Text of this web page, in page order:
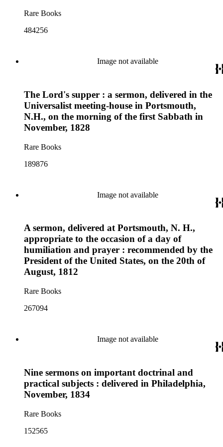
Rare Books
484256
Image not available
The Lord's supper : a sermon, delivered in the
Universalist meeting-house in Portsmouth,
N.H., on the morning of the first Sabbath in
November, 1828
Rare Books
189876
Image not available
A sermon, delivered at Portsmouth, N. H.,
appropriate to the occasion of a day of
humiliation and prayer : recommended by the
President of the United States, on the 20th of
August, 1812
Rare Books
267094
Image not available
Nine sermons on important doctrinal and
practical subjects : delivered in Philadelphia,
November, 1834
Rare Books
152565